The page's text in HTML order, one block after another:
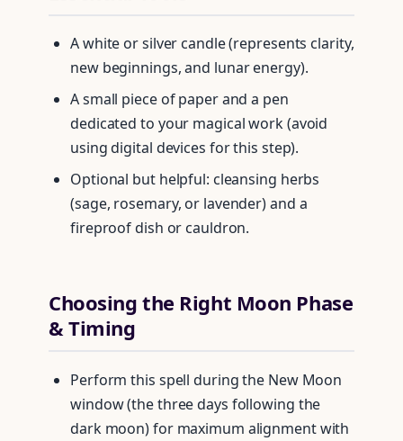
A white or silver candle (represents clarity,
new beginnings, and lunar energy).
A small piece of paper and a pen
dedicated to your magical work (avoid
using digital devices for this step).
Optional but helpful: cleansing herbs
(sage, rosemary, or lavender) and a
fireproof dish or cauldron.
Choosing the Right Moon Phase
& Timing
Perform this spell during the New Moon
window (the three days following the
dark moon) for maximum alignment with